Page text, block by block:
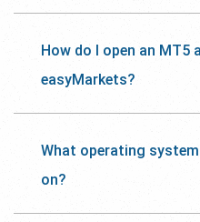
How do I open an MT5
easyMarkets?
What operating
on?